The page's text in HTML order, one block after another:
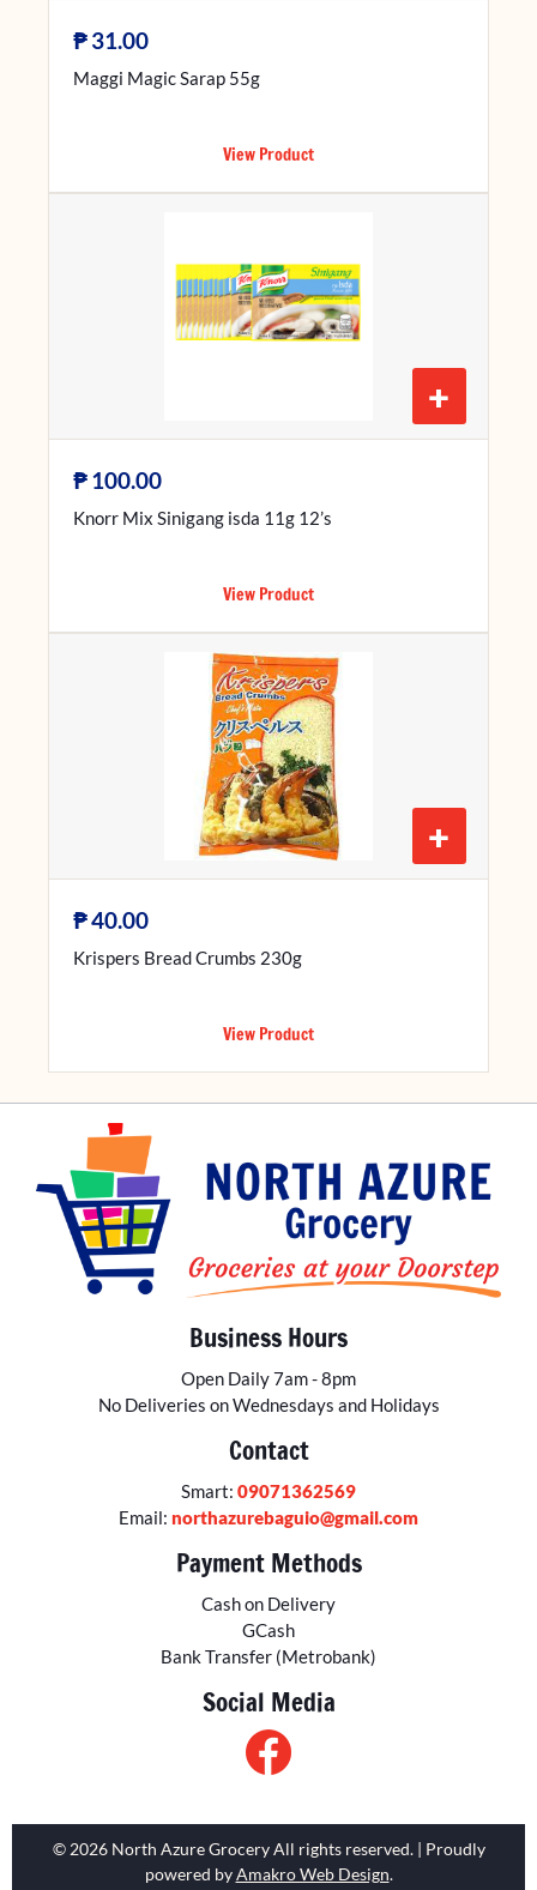
₱31.00
Maggi Magic Sarap 55g
View Product
+
₱100.00
Knorr Mix Sinigang isda 11g 12’s
View Product
+
₱40.00
Krispers Bread Crumbs 230g
View Product
Business Hours
Open Daily 7am - 8pm
No Deliveries on Wednesdays and Holidays
Contact
Smart: 09071362569
Email: northazurebaguio@gmail.com
Payment Methods
Cash on Delivery
GCash
Bank Transfer (Metrobank)
Social Media
© 2026 North Azure Grocery All rights reserved. | Proudly
powered byAmakro Web Design.